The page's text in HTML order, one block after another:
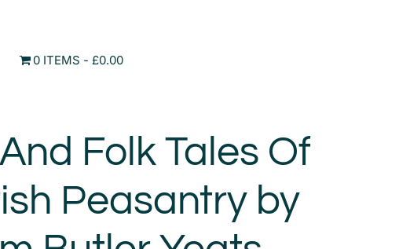
0 ITEMS £0.00
Folk Tales Of
Peasantry by